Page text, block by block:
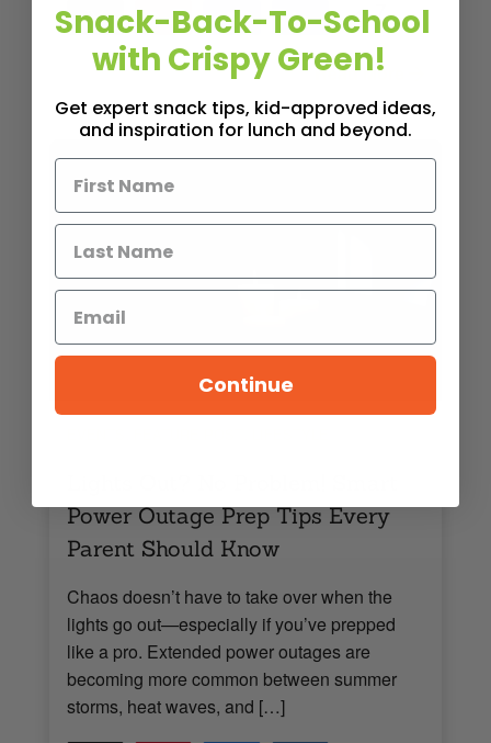
Tweet Pin
7 Share Share 7
SHARES
MINS READ- 995 VIEWS Read More
Power Outage Prep Tips Every
Parent Should Know
Chaos doesn’t have to take over when the
lights go out—especially if you’ve prepped
like a pro. Extended power outages are
becoming more common between summer
storms, heat waves, and […]
Snack-Back-To-School
with Crispy Green!
Get expert snack tips, kid-approved ideas,
and inspiration for lunch and beyond.
Continue